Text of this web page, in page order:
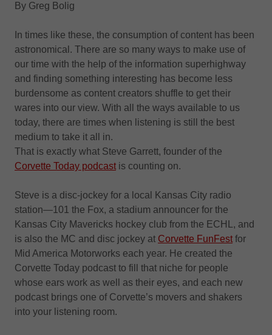
By Greg Bolig
In times like these, the consumption of content has been
astronomical. There are so many ways to make use of
our time with the help of the information superhighway
and finding something interesting has become less
burdensome as content creators shuffle to get their
wares into our view. With all the ways available to us
today, there are times when listening is still the best
medium to take it all in.
That is exactly what Steve Garrett, founder of the
Corvette Today podcast is counting on.
Steve is a disc-jockey for a local Kansas City radio
station—101 the Fox, a stadium announcer for the
Kansas City Mavericks hockey club from the ECHL, and
is also the MC and disc jockey at Corvette FunFest for
Mid America Motorworks each year. He created the
Corvette Today podcast to fill that niche for people
whose ears work as well as their eyes, and each new
podcast brings one of Corvette’s movers and shakers
into your listening room.